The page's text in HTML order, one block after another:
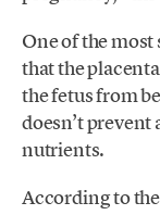
One of the
that the
the fetus from
doesn’t
nutrients.
According to